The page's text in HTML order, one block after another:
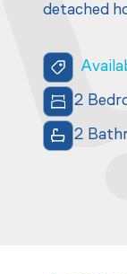
detached
2
2